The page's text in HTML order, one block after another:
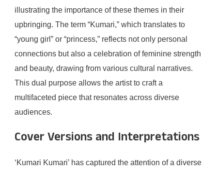
illustrating the importance of these themes in their
upbringing. The term “Kumari,” which translates to
“young girl” or “princess,” reflects not only personal
connections but also a celebration of feminine strength
and beauty, drawing from various cultural narratives.
This dual purpose allows the artist to craft a
multifaceted piece that resonates across diverse
audiences.
Cover Versions and Interpretations
‘Kumari Kumari’ has captured the attention of a diverse